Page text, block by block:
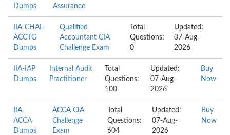
Dumps
Assurance
IIA-CHAL-
ACCTG
Dumps
Qualified
Accountant CIA
Challenge Exam
Total
Questions:
0
Updated:
07-Aug-
2026
IIA-IAP
Dumps
Internal Audit
Practitioner
Total
Questions:
100
Updated:
07-Aug-
2026
Buy
Now
IIA-
ACCA
Dumps
ACCA CIA
Challenge
Exam
Total
Questions:
604
Updated:
07-Aug-
2026
Buy
Now